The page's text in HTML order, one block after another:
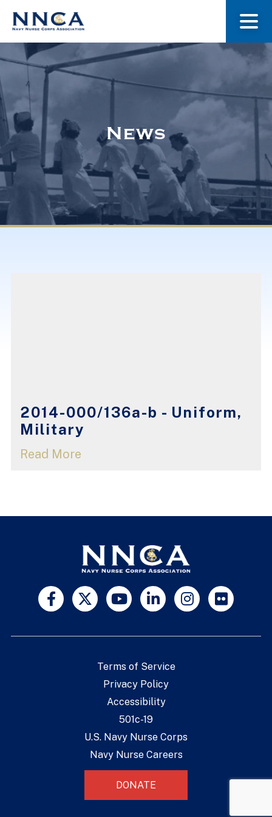
About Us
Museum
Navy Nurses Recognized
News
2014-000/136a-b - Uniform,
Military
Read More
Terms of Service
Privacy Policy
Accessibility
501c-19
U.S. Navy Nurse Corps
Navy Nurse Careers
DONATE